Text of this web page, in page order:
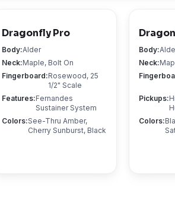
Dragonfly Pro
Body:Alder
Neck:Maple, Bolt On
Fingerboard:Rosewood, 25
1/2" Scale
Features:Fernandes
Sustainer System
Colors:See-Thru Amber,
Cherry Sunburst, Black
Body:
Neck:
Pickups:
Colors: